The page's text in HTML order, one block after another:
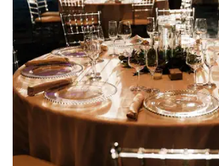
Why you'll love this venue
Provides catering services
Pets can join the celebration
Offers a sense of luxury
Venue considerations
Not for you if you are drawn to
No free parking
Venue feels large for events with